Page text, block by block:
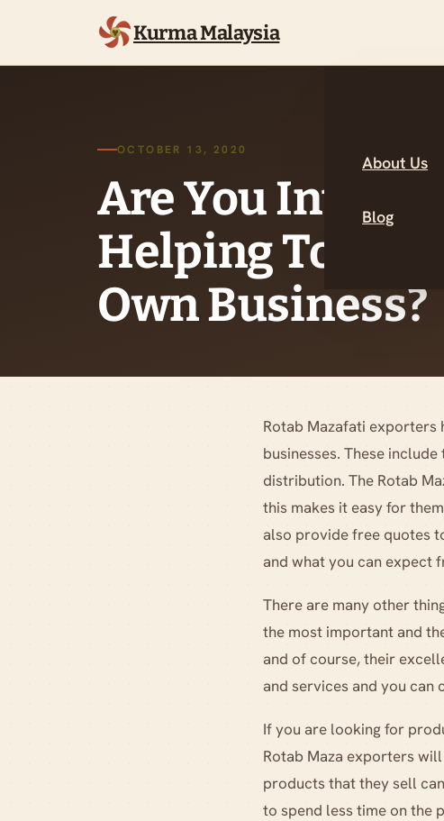
Kurma Malaysia
About Us
Blog
OCTOBER 13, 2020
Are You
Helping To Start
Own Business?
Rotab Mazafati exporters
businesses. These
distribution. The Rotab
this makes it easy for
also provide free quotes
and what you can expect
There are many other
the most important and
and of course, their
and services and you can
If you are looking for
Rotab Maza exporters
products that they sell
to spend less time on the